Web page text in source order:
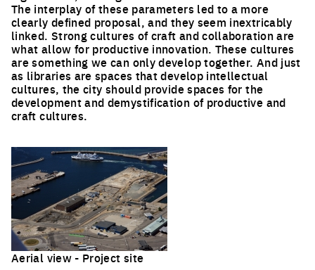
The interplay of these parameters led to a more
clearly defined proposal, and they seem inextricably
linked. Strong cultures of craft and collaboration are
what allow for productive innovation. These cultures
are something we can only develop together. And just
as libraries are spaces that develop intellectual
cultures, the city should provide spaces for the
development and demystification of productive and
craft cultures.
Aerial view - Project site